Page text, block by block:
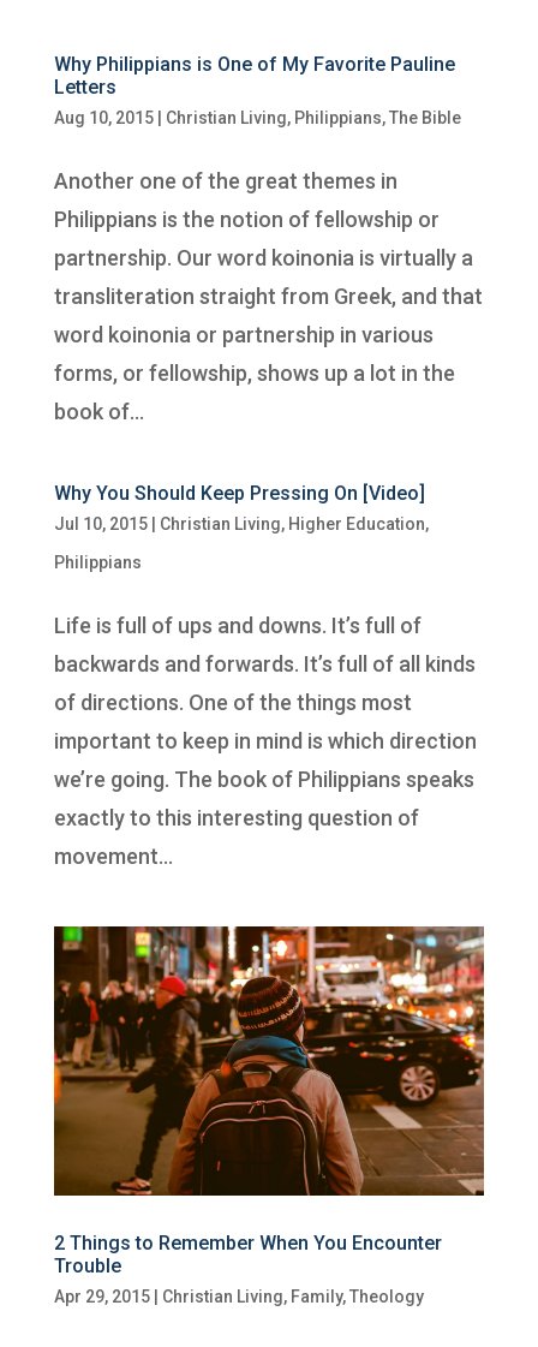
Why Philippians is One of My Favorite Pauline
Letters
Aug 10, 2015| Christian Living, Philippians,The Bible
Another one of the great themes in
Philippians is the notion of fellowship or
partnership. Our word koinonia is virtually a
transliteration straight from Greek, and that
word koinonia or partnership in various
forms, or fellowship, shows up a lot in the
book of...
Why You Should Keep Pressing On [Video]
Jul 10, 2015| Christian Living, Higher Education,
Philippians
Life is full of ups and downs. It’s full of
backwards and forwards. It’s full of all kinds
of directions. One of the things most
important to keep in mind is which direction
we’re going. The book of Philippians speaks
exactly to this interesting question of
movement...
2 Things to Remember When You Encounter
Trouble
Apr 29, 2015| Christian Living, Family,Theology